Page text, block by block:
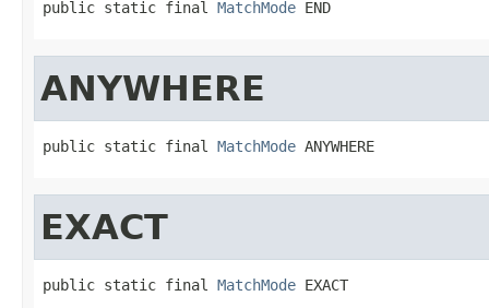
public static final MatchMode END
ANYWHERE
public static final MatchMode ANYWHERE
EXACT
public static final MatchMode EXACT